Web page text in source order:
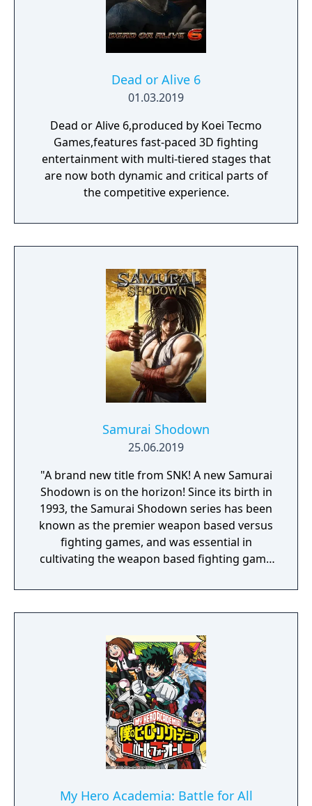
Dead or Alive 6
01.03.2019
Dead or Alive 6,produced by Koei Tecmo
Games,features fast-paced 3D fighting
entertainment with multi-tiered stages that
are now both dynamic and critical parts of
the competitive experience.
Samurai Shodown
25.06.2019
"A brand new title from SNK! A new Samurai
Shodown is on the horizon! Since its birth in
1993, the Samurai Shodown series has been
known as the premier weapon based versus
fighting games, and was essential in
cultivating the weapon based fighting game
in more than 10 years, Samurai Shodown is
aiming to yet again push boundaries and
Developed using Unreal Engine 4 and
utilizing a unique brushstroke graphical style
to match the Japanese roots of the series,
Haohmaru, Nakoruru, Galford and a whole
cast of other popular characters will battle
once again for victory!"
My Hero Academia: Battle for All